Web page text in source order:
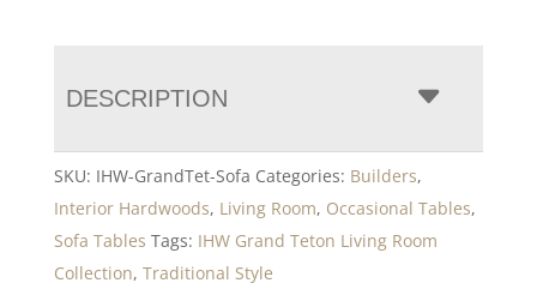
DESCRIPTION
SKU: IHW-GrandTet-Sofa Categories: Builders,
Interior Hardwoods, Living Room, Occasional Tables,
Sofa Tables Tags: IHW Grand Teton Living Room
Collection, Traditional Style